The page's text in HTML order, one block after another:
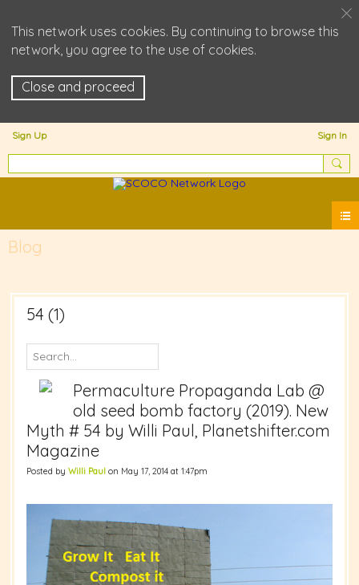
This network uses cookies. By continuing to browse this
network, you agree to the use of cookies.
Close and proceed
Sign Up Sign In
Blog
54 (1)
Permaculture Propaganda Lab @
old seed bomb factory (2019). New
Myth # 54 by Willi Paul, Planetshifter.com
Magazine
Posted by Willi Paul on May 17, 2014 at 1:47pm